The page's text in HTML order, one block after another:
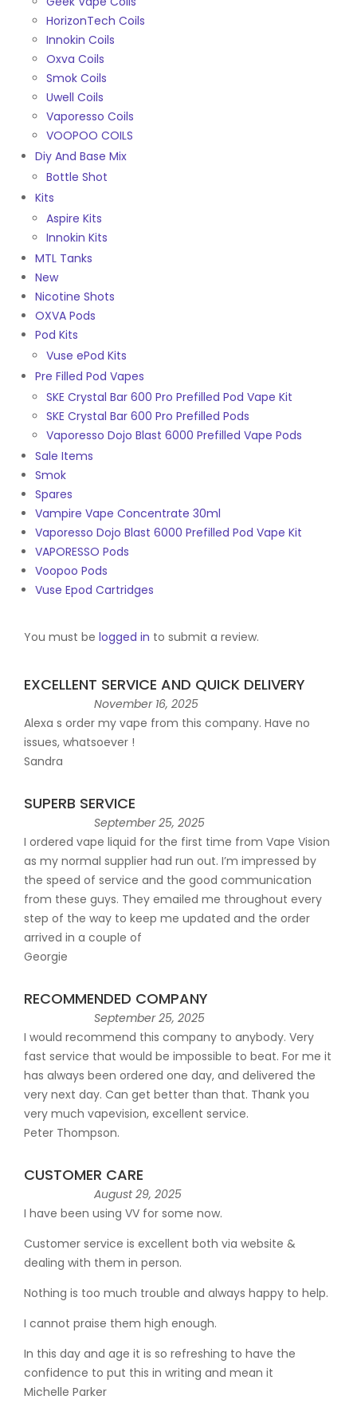
HorizonTech Coils
Innokin Coils
Oxva Coils
Smok Coils
Uwell Coils
Vaporesso Coils
VOOPOO COILS
Diy And Base Mix
Bottle Shot
Kits
Aspire Kits
Innokin Kits
MTL Tanks
New
Nicotine Shots
OXVA Pods
Pod Kits
Vuse ePod Kits
Pre Filled Pod Vapes
SKE Crystal Bar 600 Pro Prefilled Pod Vape Kit
SKE Crystal Bar 600 Pro Prefilled Pods
Vaporesso Dojo Blast 6000 Prefilled Vape Pods
Sale Items
Smok
Spares
Vampire Vape Concentrate 30ml
Vaporesso Dojo Blast 6000 Prefilled Pod Vape Kit
VAPORESSO Pods
Voopoo Pods
Vuse Epod Cartridges
You must be logged in to submit a review.
EXCELLENT SERVICE AND QUICK DELIVERY
November 16, 2025
Alexa s order my vape from this company. Have no
issues, whatsoever !
Sandra
SUPERB SERVICE
September 25, 2025
I ordered vape liquid for the first time from Vape Vision
as my normal supplier had run out. I’m impressed by
the speed of service and the good communication
from these guys. They emailed me throughout every
step of the way to keep me updated and the order
arrived in a couple of
Georgie
RECOMMENDED COMPANY
September 25, 2025
I would recommend this company to anybody. Very
fast service that would be impossible to beat. For me it
has always been ordered one day, and delivered the
very next day. Can get better than that. Thank you
very much vapevision, excellent service.
Peter Thompson.
CUSTOMER CARE
August 29, 2025
I have been using VV for some now.
Customer service is excellent both via website &
dealing with them in person.
Nothing is too much trouble and always happy to help.
I cannot praise them high enough.
In this day and age it is so refreshing to have the
confidence to put this in writing and mean it
Michelle Parker